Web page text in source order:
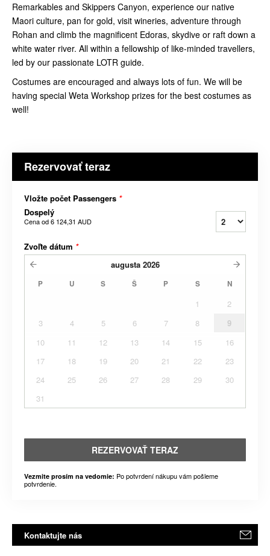
Remarkables and Skippers Canyon, experience our native
Maori culture, pan for gold, visit wineries, adventure through
Rohan and climb the magnificent Edoras, skydive or raft down a
white water river. All within a fellowship of like-minded travellers,
led by our passionate LOTR guide.
Costumes are encouraged and always lots of fun. We will be
having special Weta Workshop prizes for the best costumes as
well!
Rezervovať teraz
Vložte počet Passengers *
Dospelý
Cena od6 124,31 AUD
Zvoľte dátum *
augusta 2026
P U S Š P S N
1
2
3
4 5 6 7 8
9
10
11 12 13 14 15
16
17
18 19 20 21 22
23
24
25 26 27 28 29
30
31
REZERVOVAŤ TERAZ
Vezmite prosím na vedomie: Po potvrdení nákupu vám pošleme
potvrdenie.
Kontaktujte nás